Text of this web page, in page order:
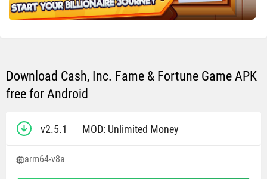
Download Cash, Inc. Fame & Fortune Game APK
free for Android
v2.5.1 MOD: Unlimited Money
arm64-v8a